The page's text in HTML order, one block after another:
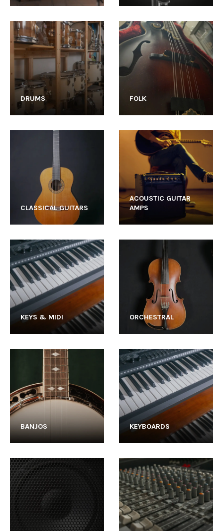
DRUMS FOLK
CLASSICAL GUITARS
ACOUSTIC GUITAR
AMPS
KEYS & MIDI ORCHESTRAL
BANJOS KEYBOARDS